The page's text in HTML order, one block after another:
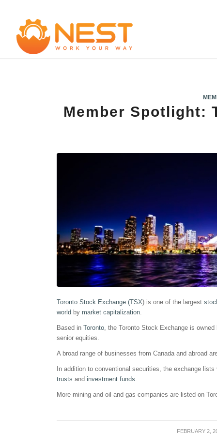
Member Spotlight:
Toronto Stock Exchange (TSX) is one of the largest
world by market capitalization.
Based inToronto, the Toronto Stock Exchange is
senior equities.
A broad range of businesses from Canada and abroad
In addition to conventional securities, the exchange
trusts andinvestment funds.
More mining and oil and gas companies are listed on
FEBRUARY 2,
/